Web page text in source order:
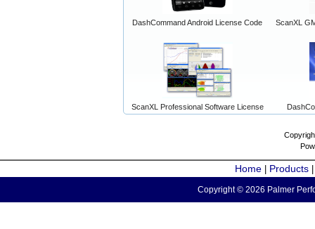
DashCommand Android License Code ScanXL
ScanXL Professional Software License
Home Products
Copyright © 2026 Palmer